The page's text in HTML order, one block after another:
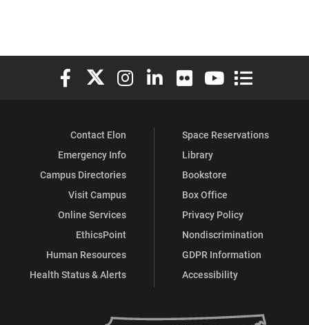
Elon University Facebook
Elon University X (formerly Twitter)
Elon University Instagram
Elon University LinkedIn
Elon University Flickr
Elon University
Elon
Contact Elon
Emergency Info
Campus Directories
Visit Campus
Online Services
EthicsPoint
Human Resources
Health Status & Alerts
Space Reservations
Library
Bookstore
Box Office
Privacy Policy
Nondiscrimination
GDPR Information
Accessibility